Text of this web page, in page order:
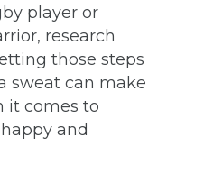
player or
research
those steps
sweat can make
it comes to
and